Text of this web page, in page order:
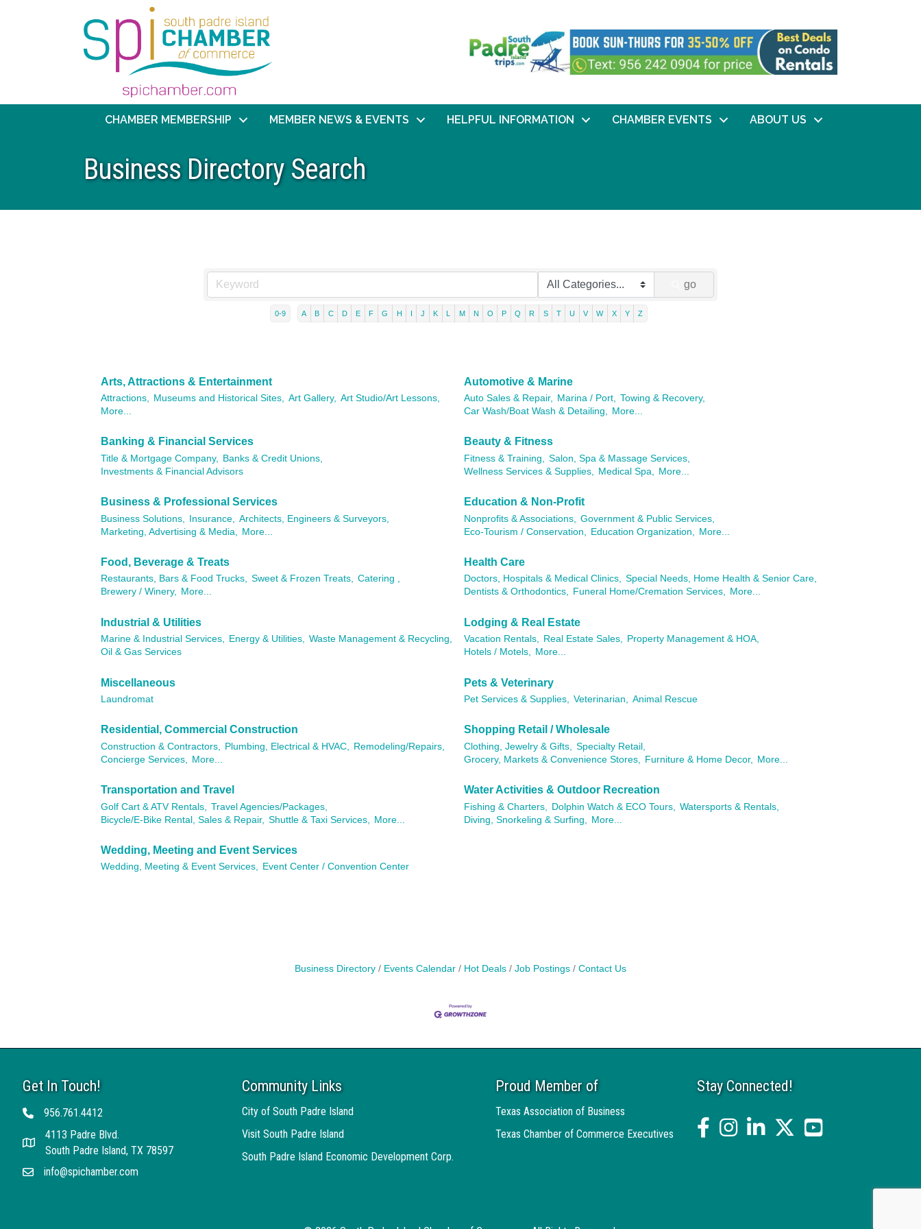
CHAMBER MEMBERSHIP MEMBER NEWS & EVENTS HELPFUL INFORMATION CHAMBER EVENTS ABOUT US
Business Directory Search
go
0-9 A B C D E F G H I J K L M N O P Q R S T U V W X Y Z
Arts, Attractions & Entertainment
Attractions, Museums and Historical Sites, Art Gallery, Art Studio/Art Lessons,
More...
Automotive & Marine
Auto Sales & Repair, Marina / Port, Towing & Recovery,
Car Wash/Boat Wash & Detailing, More...
Banking & Financial Services
Title & Mortgage Company,
Banks & Credit Unions,
Investments & Financial Advisors
Beauty & Fitness
Fitness & Training,
Salon, Spa & Massage Services,
Wellness Services & Supplies,
Medical Spa, More...
Business & Professional Services
Business Solutions, Insurance,
Architects, Engineers & Surveyors,
Marketing, Advertising & Media,
More...
Education & Non-Profit
Nonprofits & Associations,
Government & Public Services,
Eco-Tourism / Conservation,
Education Organization, More...
Food, Beverage & Treats
Restaurants, Bars & Food Trucks, Sweet & Frozen Treats, Catering ,
Brewery / Winery, More...
Health Care
Doctors, Hospitals & Medical Clinics, Special Needs, Home Health & Senior Care,
Dentists & Orthodontics, Funeral Home/Cremation Services, More...
Industrial & Utilities
Marine & Industrial Services, Energy & Utilities, Waste Management & Recycling,
Oil & Gas Services
Lodging & Real Estate
Vacation Rentals, Real Estate Sales, Property Management & HOA,
Hotels / Motels, More...
Miscellaneous
Laundromat
Pets & Veterinary
Pet Services & Supplies, Veterinarian, Animal Rescue
Residential, Commercial Construction
Construction & Contractors, Plumbing, Electrical & HVAC,
Remodeling/Repairs,
Concierge Services,
More...
Shopping Retail / Wholesale
Clothing, Jewelry & Gifts,
Specialty Retail,
Grocery, Markets & Convenience Stores,
Furniture & Home Decor, More...
Transportation and Travel
Golf Cart & ATV Rentals,
Travel Agencies/Packages,
Bicycle/E-Bike Rental, Sales & Repair, Shuttle & Taxi Services, More...
Water Activities & Outdoor Recreation
Fishing & Charters, Dolphin Watch & ECO Tours,
Watersports & Rentals,
Diving, Snorkeling & Surfing,
More...
Wedding, Meeting and Event Services
Wedding, Meeting & Event Services, Event Center / Convention Center
Business Directory Events Calendar Hot Deals Job Postings Contact Us
Get In Touch!
Telephone956.761.4412
Address
4113 Padre Blvd.
South Padre Island, TX 78597
Emailinfo@spichamber.com
Community Links
City of South Padre Island
Visit South Padre Island
South Padre Island Economic Development Corp.
Proud Member of
Texas Association of Business
Texas Chamber of Commerce Executives
Stay Connected!
facebookInstagramlinked intwitter YouTube